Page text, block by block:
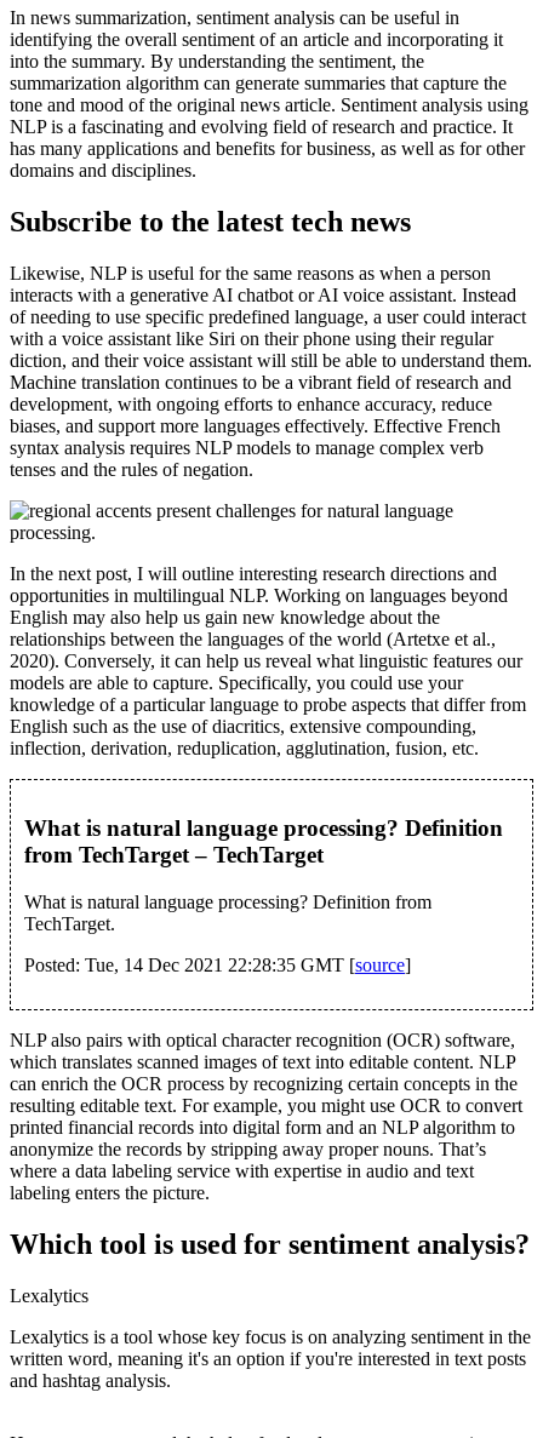
In news summarization, sentiment analysis can be useful in
identifying the overall sentiment of an article and incorporating it
into the summary. By understanding the sentiment, the
summarization algorithm can generate summaries that capture the
tone and mood of the original news article. Sentiment analysis using
NLP is a fascinating and evolving field of research and practice. It
has many applications and benefits for business, as well as for other
domains and disciplines.
Subscribe to the latest tech news
Likewise, NLP is useful for the same reasons as when a person
interacts with a generative AI chatbot or AI voice assistant. Instead
of needing to use specific predefined language, a user could interact
with a voice assistant like Siri on their phone using their regular
diction, and their voice assistant will still be able to understand them.
Machine translation continues to be a vibrant field of research and
development, with ongoing efforts to enhance accuracy, reduce
biases, and support more languages effectively. Effective French
syntax analysis requires NLP models to manage complex verb
tenses and the rules of negation.
In the next post, I will outline interesting research directions and
opportunities in multilingual NLP. Working on languages beyond
English may also help us gain new knowledge about the
relationships between the languages of the world (Artetxe et al.,
2020). Conversely, it can help us reveal what linguistic features our
models are able to capture. Specifically, you could use your
knowledge of a particular language to probe aspects that differ from
English such as the use of diacritics, extensive compounding,
inflection, derivation, reduplication, agglutination, fusion, etc.
What is natural language processing? Definition
from TechTarget – TechTarget
What is natural language processing? Definition from
TechTarget.
Posted: Tue, 14 Dec 2021 22:28:35 GMT [source]
NLP also pairs with optical character recognition (OCR) software,
which translates scanned images of text into editable content. NLP
can enrich the OCR process by recognizing certain concepts in the
resulting editable text. For example, you might use OCR to convert
printed financial records into digital form and an NLP algorithm to
anonymize the records by stripping away proper nouns. That’s
where a data labeling service with expertise in audio and text
labeling enters the picture.
Which tool is used for sentiment analysis?
Lexalytics
Lexalytics is a tool whose key focus is on analyzing sentiment in the
written word, meaning it's an option if you're interested in text posts
and hashtag analysis.